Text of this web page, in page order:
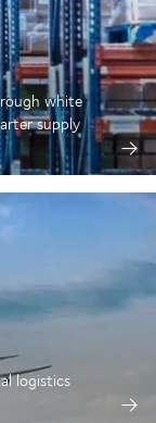
white
supply
logistics